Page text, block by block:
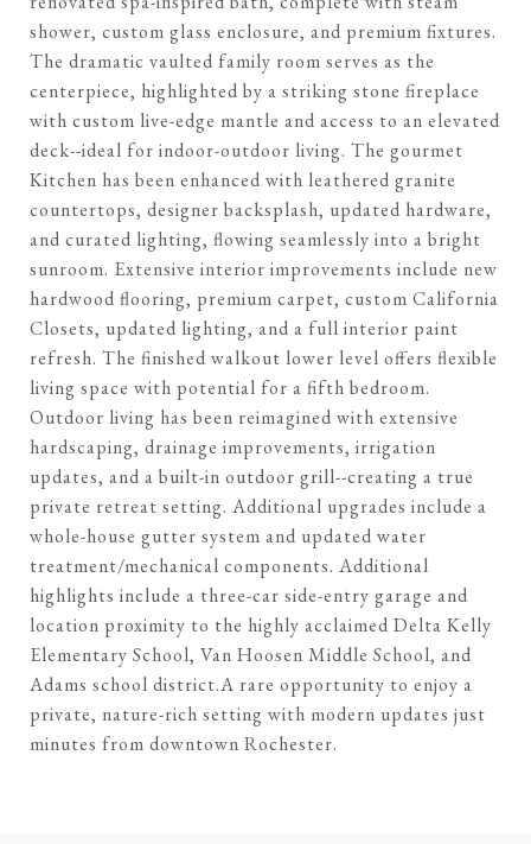
shower, custom glass enclosure, and premium fixtures.
The dramatic vaulted family room serves as the
centerpiece, highlighted by a striking stone fireplace
with custom live-edge mantle and access to an elevated
deck--ideal for indoor-outdoor living. The gourmet
Kitchen has been enhanced with leathered granite
countertops, designer backsplash, updated hardware,
and curated lighting, flowing seamlessly into a bright
sunroom. Extensive interior improvements include new
hardwood flooring, premium carpet, custom California
Closets, updated lighting, and a full interior paint
refresh. The finished walkout lower level offers flexible
living space with potential for a fifth bedroom.
Outdoor living has been reimagined with extensive
hardscaping, drainage improvements, irrigation
updates, and a built-in outdoor grill--creating a true
private retreat setting. Additional upgrades include a
whole-house gutter system and updated water
treatment/mechanical components. Additional
highlights include a three-car side-entry garage and
location proximity to the highly acclaimed Delta Kelly
Elementary School, Van Hoosen Middle School, and
Adams school district.A rare opportunity to enjoy a
private, nature-rich setting with modern updates just
minutes from downtown Rochester.